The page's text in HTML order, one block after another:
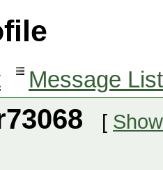
Message List
[